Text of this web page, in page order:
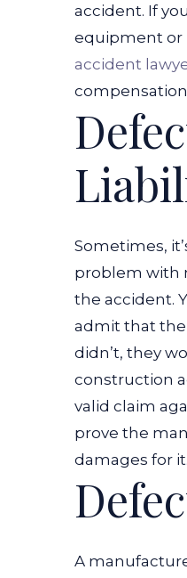
Accident
Lawyer
Handle
Cases
Involving
Defective
Equipment
or
accident. If
equipment or
accident
Sometimes,
problem with
the accident.
admit that
didn’t, they
construction
valid claim
prove the
damages for it.
A